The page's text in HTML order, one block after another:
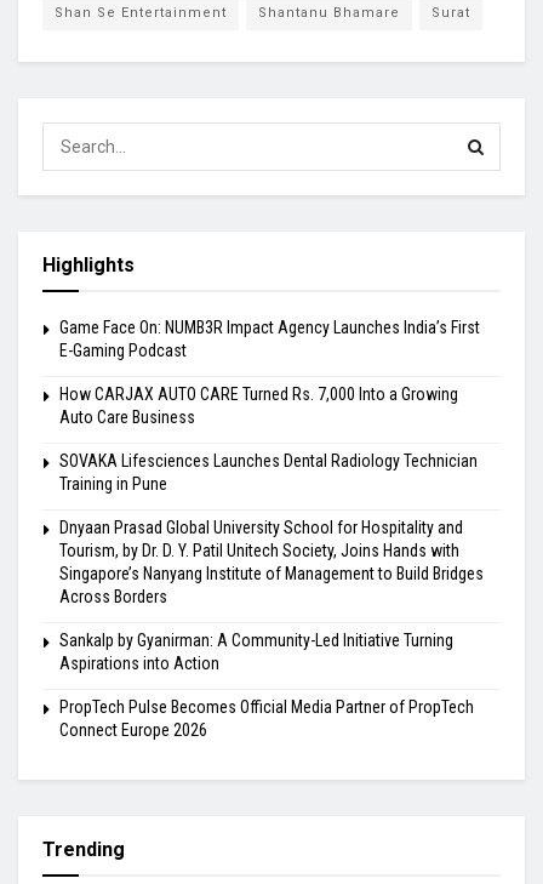
Shan Se Entertainment Shantanu Bhamare Surat
Highlights
Game Face On: NUMB3R Impact Agency Launches India’s First
E-Gaming Podcast
How CARJAX AUTO CARE Turned Rs. 7,000 Into a Growing
Auto Care Business
SOVAKA Lifesciences Launches Dental Radiology Technician
Training in Pune
Dnyaan Prasad Global University School for Hospitality and
Tourism, by Dr. D. Y. Patil Unitech Society, Joins Hands with
Singapore’s Nanyang Institute of Management to Build Bridges
Across Borders
Sankalp by Gyanirman: A Community-Led Initiative Turning
Aspirations into Action
PropTech Pulse Becomes Official Media Partner of PropTech
Connect Europe 2026
Trending